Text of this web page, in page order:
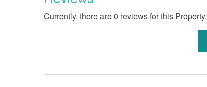
Currently, there are 0 reviews for this Property.